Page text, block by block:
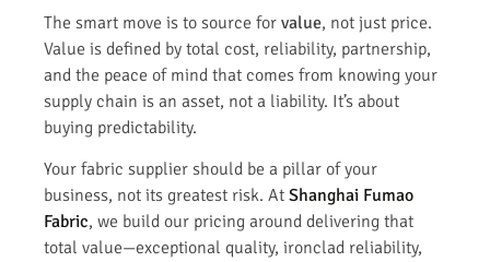
The smart move is to source for value, not just price.
Value is defined by total cost, reliability, partnership,
and the peace of mind that comes from knowing your
supply chain is an asset, not a liability. It’s about
buying predictability.
Your fabric supplier should be a pillar of your
business, not its greatest risk. At Shanghai Fumao
Fabric, we build our pricing around delivering that
total value—exceptional quality, ironclad reliability,